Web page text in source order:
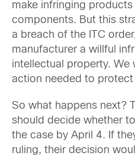
make infringing
components. But this
a breach of the ITC
manufacturer a willful
intellectual property. We
action needed to protect
So what happens next?
should decide whether
the case by April 4. If
ruling, their decision